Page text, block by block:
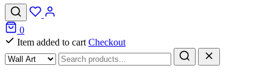
0
Item added to cart Checkout